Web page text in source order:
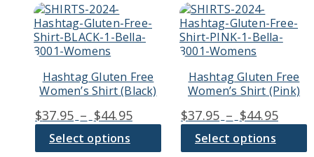
Hashtag Gluten Free
Women’s Shirt (Black)
$37.95 – $44.95
range:
Select options
This
product
has
multiple
The
options
be
chosen
on
Hashtag Gluten Free
Women’s Shirt (Pink)
$37.95 – $44.95
Select options
This
product
has
multiple
The
options
be
chosen
on